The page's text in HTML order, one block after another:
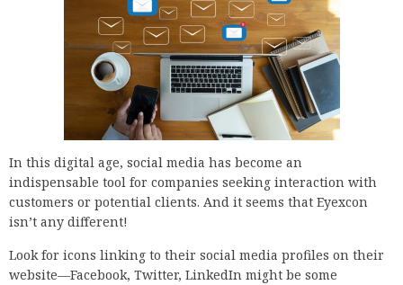
In this digital age, social media has become an
indispensable tool for companies seeking interaction with
customers or potential clients. And it seems that Eyexcon
isn’t any different!
Look for icons linking to their social media profiles on their
website—Facebook, Twitter, LinkedIn might be some